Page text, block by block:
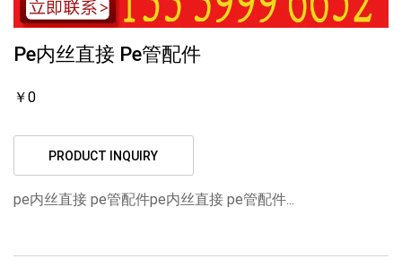
Pe内丝直接 Pe管配件
￥0
PRODUCT INQUIRY
pe内丝直接 pe管配件pe内丝直接 pe管配件...